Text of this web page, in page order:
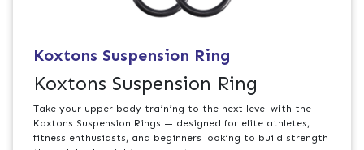
Koxtons Suspension Ring
Koxtons Suspension Ring
Take your upper body training to the next level with the
Koxtons Suspension Rings — designed for elite athletes,
fitness enthusiasts, and beginners looking to build strength